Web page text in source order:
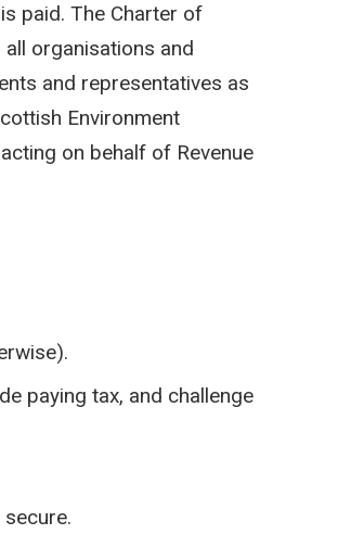
paid. The Charter of
organisations and
and representatives as
Environment
on behalf of Revenue
paying tax, and challenge